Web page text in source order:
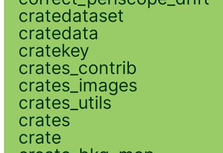
cratedataset
cratedata
cratekey
crates_contrib
crates_images
crates_utils
crates
crate